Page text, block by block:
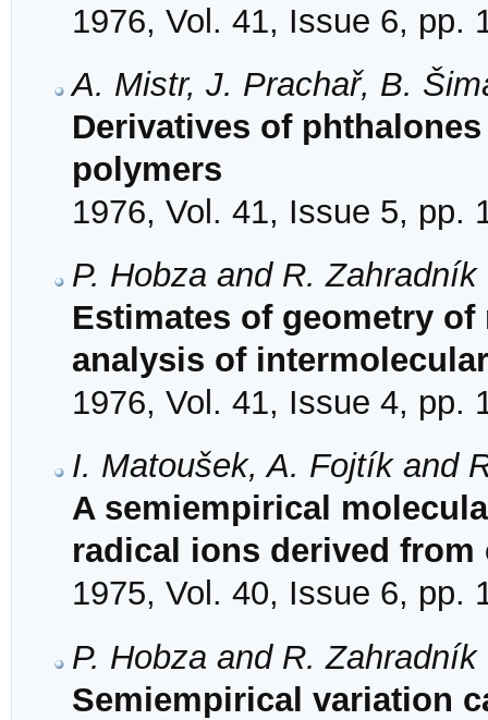
1976, Vol. 41, Issue 6, pp.
A. Mistr, J. Prachař, B.
Derivatives of
polymers
1976, Vol. 41, Issue 5, pp.
P. Hobza and R. Zahradník
Estimates of geometry
analysis of
1976, Vol. 41, Issue 4, pp.
I. Matoušek, A. Fojtík and
A semiempirical
radical ions derived from
1975, Vol. 40, Issue 6, pp.
P. Hobza and R. Zahradník
Semiempirical variation